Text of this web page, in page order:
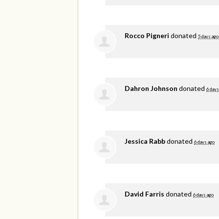
Rocco Pigneri donated 5 days ago
Dahron Johnson donated 6
Jessica Rabbdonated 6 days ago
David Farris donated 6 days ago